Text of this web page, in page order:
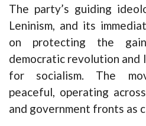
The party’s guiding
Leninism, and its
on protecting the
democratic revolution and
for socialism. The
peaceful, operating
and government fronts as